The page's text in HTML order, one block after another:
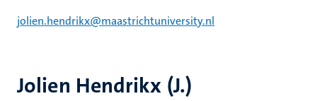
Jolien Hendrikx (J.)
jolien.hendrikx@maastrichtuniversity.nl